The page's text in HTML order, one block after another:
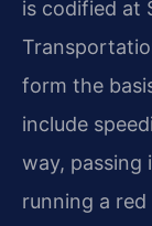
is codified at
form the
include
way, passing
running a